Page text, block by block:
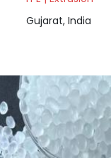
Gujarat, India